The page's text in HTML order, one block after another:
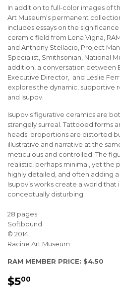
In addition to full-color images of
Art Museum's permanent
includes essays on the
ceramic field from Lena Vigna,
and Anthony Stellacio, Project
Specialist, Smithsonian, National
addition, a conversation between
Executive Director, and Leslie
explores the dynamic, supportive
and Isupov.
Isupov's figurative ceramics are
strangely surreal. Tattooed forms
heads; proportions are distorted
illustrative and narrative at the
meticulous and controlled. The
realistic, perhaps minimal, yet the
highly detailed, and often adding
Isupov’s works create a world that
conceptually disturbing.
28 pages
Softbound
© 2014
Racine Art Museum
RAM MEMBER PRICE: $4.50
$500